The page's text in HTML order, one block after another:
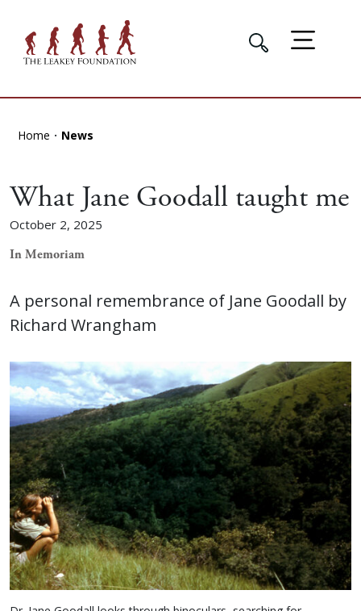
Home News
What Jane Goodall taught me
October 2, 2025
In Memoriam
A personal remembrance of Jane Goodall by
Richard Wrangham